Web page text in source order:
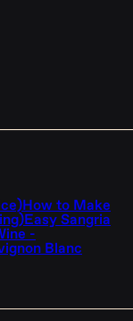
How to Make
Easy Sangria
-
Blanc